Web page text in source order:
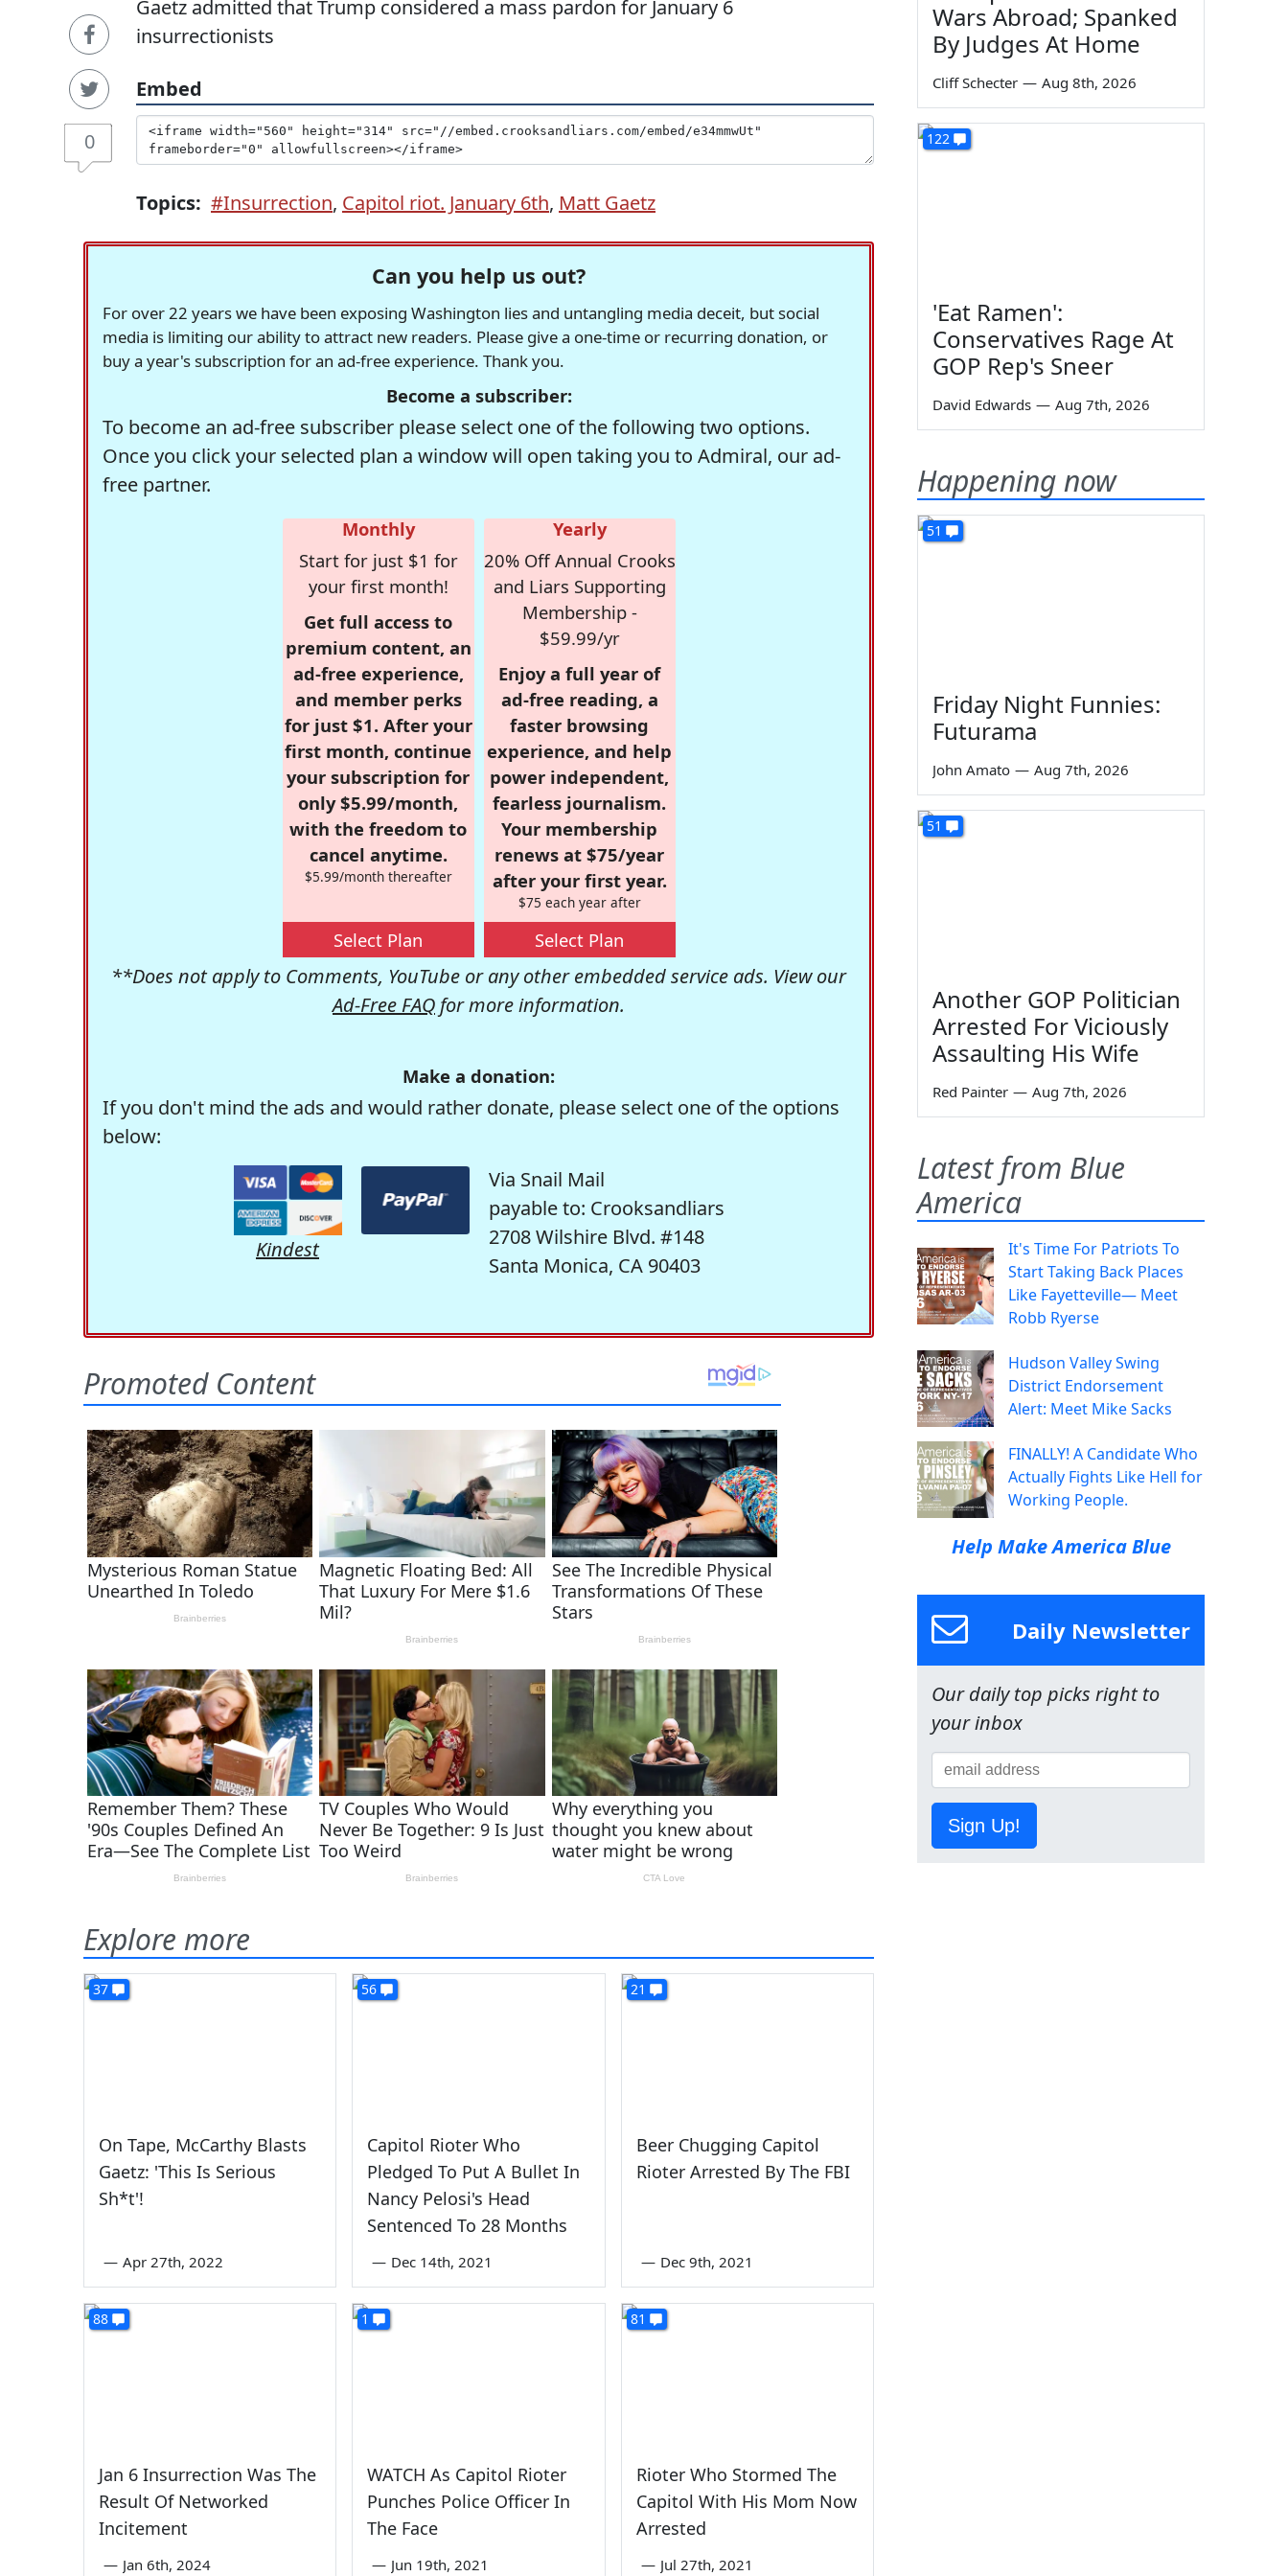
0
Gaetz admitted that Trump considered a mass pardon for January 6
insurrectionists
Embed
Topics: #Insurrection, Capitol riot. January 6th, Matt Gaetz
Can you help us out?
For over 22 years we have been exposing Washington lies and untangling media deceit, but social
media is limiting our ability to attract new readers. Please give a one-time or recurring donation, or
buy a year's subscription for an ad-free experience. Thank you.
Become a subscriber:
To become an ad-free subscriber please select one of the following two options.
Once you click your selected plan a window will open taking you to Admiral, our ad-
free partner.
Monthly
Start for just $1 for
your first month!
Get full access to
premium content, an
ad-free experience,
and member perks
for just $1. After your
first month, continue
your subscription for
only $5.99/month,
with the freedom to
cancel anytime.
$5.99/month thereafter
Select Plan
Yearly
20% Off Annual Crooks
and Liars Supporting
Membership -
$59.99/yr
Enjoy a full year of
ad-free reading, a
faster browsing
experience, and help
power independent,
fearless journalism.
Your membership
renews at $75/year
after your first year.
$75 each year after
Select Plan
**Does not apply to Comments, YouTube or any other embedded service ads. View our
Ad-Free FAQ for more information.
Make a donation:
If you don't mind the ads and would rather donate, please select one of the options
below:
Kindest
Via Snail Mail
payable to: Crooksandliars
2708 Wilshire Blvd. #148
Santa Monica, CA 90403
Explore more
37
On Tape, McCarthy Blasts
Gaetz: 'This Is Serious
Sh*t'!
— Apr 27th, 2022
56
Capitol Rioter Who
Pledged To Put A Bullet In
Nancy Pelosi's Head
Sentenced To 28 Months
— Dec 14th, 2021
21
Beer Chugging Capitol
Rioter Arrested By The FBI
— Dec 9th, 2021
88
Jan 6 Insurrection Was The
Result Of Networked
Incitement
— Jan 6th, 2024
1
WATCH As Capitol Rioter
Punches Police Officer In
The Face
— Jun 19th, 2021
81
Rioter Who Stormed The
Capitol With His Mom Now
Arrested
— Jul 27th, 2021
Wars Abroad; Spanked
By Judges At Home
Cliff Schecter — Aug 8th, 2026
122
'Eat Ramen':
Conservatives Rage At
GOP Rep's Sneer
David Edwards — Aug 7th, 2026
Happening now
51
Friday Night Funnies:
Futurama
John Amato — Aug 7th, 2026
51
Another GOP Politician
Arrested For Viciously
Assaulting His Wife
Red Painter — Aug 7th, 2026
Latest from Blue
America
It's Time For Patriots To
Start Taking Back Places
Like Fayetteville— Meet
Robb Ryerse
Hudson Valley Swing
District Endorsement
Alert: Meet Mike Sacks
FINALLY! A Candidate Who
Actually Fights Like Hell for
Working People.
Help Make America Blue
Daily Newsletter
Our daily top picks right to
your inbox
Sign Up!